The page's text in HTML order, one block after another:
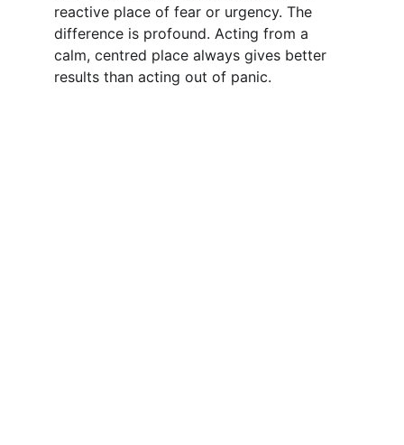
reactive place of fear or urgency. The
difference is profound. Acting from a
calm, centred place always gives better
results than acting out of panic.